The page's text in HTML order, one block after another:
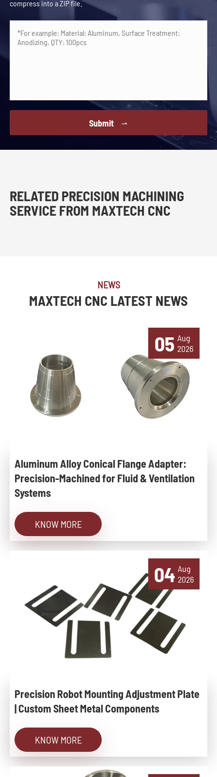
compress into a ZIP file.
Submit 
RELATED PRECISION MACHINING
SERVICE FROM MAXTECH CNC
NEWS
MAXTECH CNC LATEST NEWS
05 Aug
2026
Aluminum Alloy Conical Flange Adapter:
Precision-Machined for Fluid & Ventilation
Systems
KNOW MORE
04 Aug
2026
Precision Robot Mounting Adjustment Plate
| Custom Sheet Metal Components
KNOW MORE